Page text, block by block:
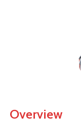
Overview